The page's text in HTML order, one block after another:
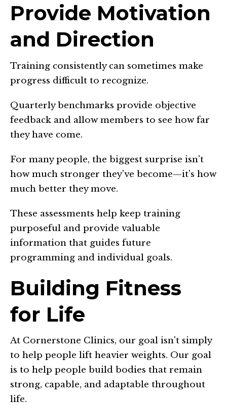
Provide Motivation
and Direction
Training consistently can sometimes make
progress difficult to recognize.
Quarterly benchmarks provide objective
feedback and allow members to see how far
they have come.
For many people, the biggest surprise isn't
how much stronger they've become—it's how
much better they move.
These assessments help keep training
purposeful and provide valuable
information that guides future
programming and individual goals.
Building Fitness
for Life
At Cornerstone Clinics, our goal isn't simply
to help people lift heavier weights. Our goal
is to help people build bodies that remain
strong, capable, and adaptable throughout
life.